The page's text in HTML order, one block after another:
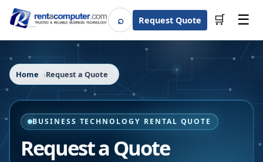
⌕SearchRequest Quote 🛒 ☰
Home Request a Quote
BUSINESS TECHNOLOGY RENTAL QUOTE
Request a Quote